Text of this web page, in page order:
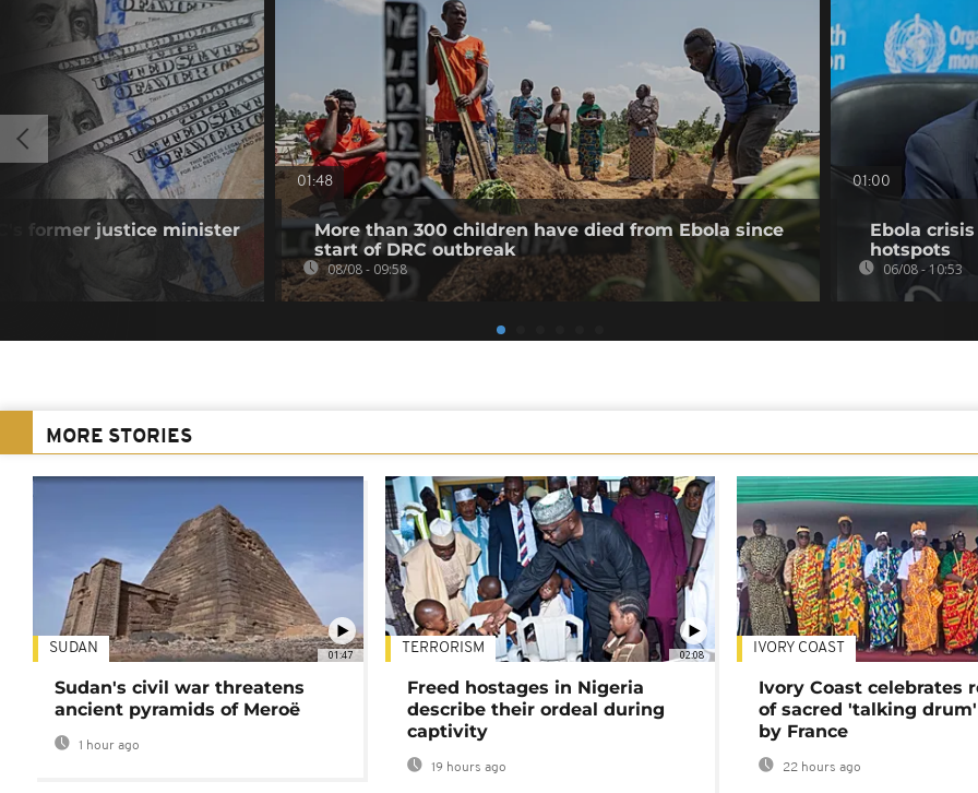
former justice minister
01:48
More than 300 children have died from Ebola since
start of DRC outbreak
08/08 - 09:58
01:00
Ebola crisis
hotspots
06/08 - 10:53
MORE STORIES
01:47
SUDAN
Sudan's civil war threatens
ancient pyramids of Meroë
1 hour ago
02:08
TERRORISM
Freed hostages in Nigeria
describe their ordeal during
captivity
19 hours ago
IVORY COAST
Ivory Coast celebrates
of sacred 'talking
by France
22 hours ago